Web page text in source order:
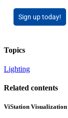
Sign up today!
Topics
Lighting
Related contents
ViStation